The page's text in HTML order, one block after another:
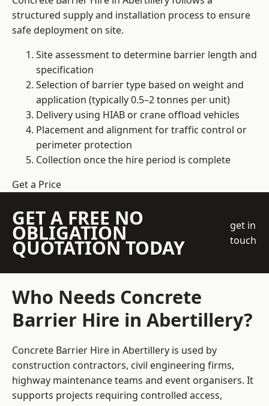
structured supply and installation process to ensure
safe deployment on site.
Site assessment to determine barrier length and
specification
Selection of barrier type based on weight and
application (typically 0.5–2 tonnes per unit)
Delivery using HIAB or crane offload vehicles
Placement and alignment for traffic control or
perimeter protection
Collection once the hire period is complete
Get a Price
GET A FREE NO
OBLIGATION
QUOTATION TODAY
get in
touch
Who Needs Concrete
Barrier Hire in Abertillery?
Concrete Barrier Hire in Abertillery is used by
construction contractors, civil engineering firms,
highway maintenance teams and event organisers. It
supports projects requiring controlled access,